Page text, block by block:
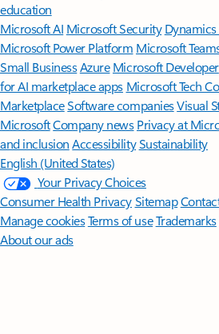
education
Microsoft AI Microsoft Security
Microsoft Power Platform Microsoft
Small BusinessAzure Microsoft Developer
for AI marketplace apps Microsoft Tech
MarketplaceSoftware companiesVisual
MicrosoftCompany news Privacy at
and inclusion AccessibilitySustainability
English (United States)
Your Privacy Choices
Consumer Health PrivacySitemap
Manage cookiesTerms of useTrademarks
About our ads